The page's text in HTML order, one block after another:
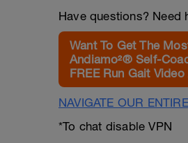
Have questions? Need
Want To Get The
Andiamo²® Self-
FREE Run Gait
NAVIGATE OUR
*To chat disable VPN